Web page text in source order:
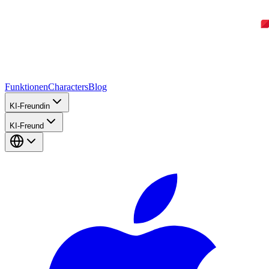
FunktionenCharactersBlog
KI-Freundin
KI-Freund